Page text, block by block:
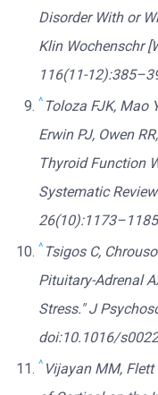
Disorder With or
Klin Wochenschr
116(11-
^ Toloza FJK, Mao
Erwin PJ, Owen
Thyroid Function
Systematic
^ Tsigos C,
Pituitary-Adrenal
Stress." J
doi:10.1016/
^ Vijayan MM,